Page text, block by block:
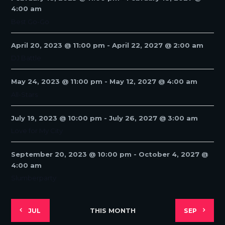
V
I
A
T
N
4:00 am
April 20, 2023 @ 11:00 pm -April 22, 2027 @ 2:00 am
May 24, 2023 @ 11:00 pm - May 12, 2027 @ 4:00 am
July 19, 2023 @ 10:00 pm -July 26, 2027 @ 3:00 am
September 20, 2023 @ 10:00 pm - October 4, 2027 @
4:00 am
JUL THIS MONTH SEP